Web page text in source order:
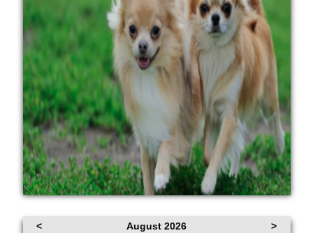
< August 2026
>